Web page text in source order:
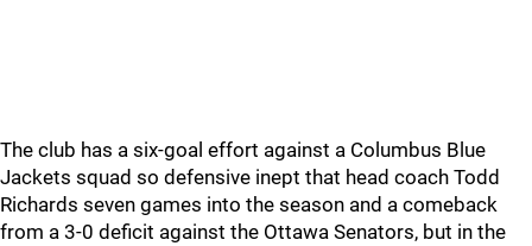
The club has a six-goal effort against a Columbus Blue
Jackets squad so defensive inept that head coach Todd
Richards seven games into the season and a comeback
from a 3-0 deficit against the Ottawa Senators, but in the